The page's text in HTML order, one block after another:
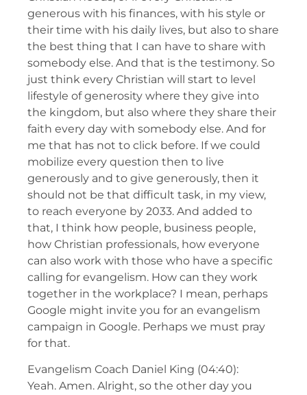
generous with his finances, with his style or
their time with his daily lives, but also to share
the best thing that I can have to share with
somebody else. And that is the testimony. So
just think every Christian will start to level
lifestyle of generosity where they give into
the kingdom, but also where they share their
faith every day with somebody else. And for
me that has not to click before. If we could
mobilize every question then to live
generously and to give generously, then it
should not be that difficult task, in my view,
to reach everyone by 2033. And added to
that, I think how people, business people,
how Christian professionals, how everyone
can also work with those who have a specific
calling for evangelism. How can they work
together in the workplace? I mean, perhaps
Google might invite you for an evangelism
campaign in Google. Perhaps we must pray
for that.
Evangelism Coach Daniel King (04:40):
Yeah. Amen. Alright, so the other day you